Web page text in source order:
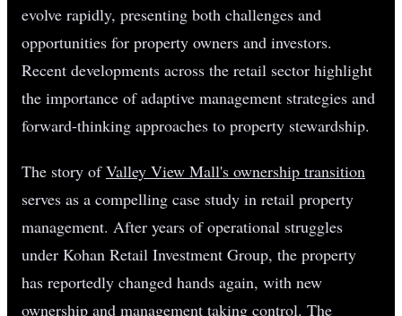
evolve rapidly, presenting both challenges and
opportunities for property owners and investors.
Recent developments across the retail sector highlight
the importance of adaptive management strategies and
forward-thinking approaches to property stewardship.
The story ofValley View Mall's ownership transition
serves as a compelling case study in retail property
management. After years of operational struggles
under Kohan Retail Investment Group, the property
has reportedly changed hands again, with new
ownership and management taking control. The